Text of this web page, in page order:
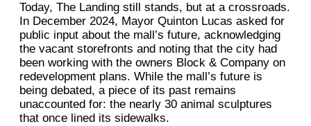
Today, The Landing still stands, but at a crossroads.
In December 2024, Mayor Quinton Lucas asked for
public input about the mall’s future, acknowledging
the vacant storefronts and noting that the city had
been working with the owners Block & Company on
redevelopment plans. While the mall’s future is
being debated, a piece of its past remains
unaccounted for: the nearly 30 animal sculptures
that once lined its sidewalks.